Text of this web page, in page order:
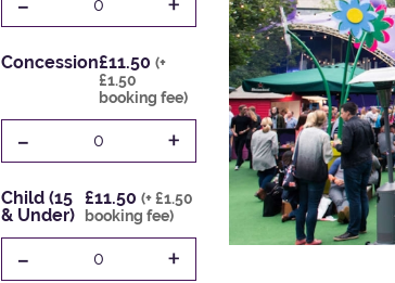
0
Concession£11.50 (+
£1.50
booking fee)
- 0 +
Child (15
& Under)
£11.50 (+ £1.50
booking fee)
- 0 +